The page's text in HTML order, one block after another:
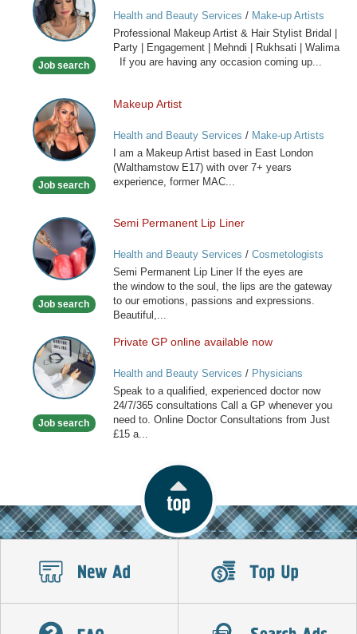
Makeup
Artist
&
Stylist
Job search
Health and Beauty Services / Make-up Artists
Professional Makeup Artist & Hair Stylist Bridal |
Party | Engagement | Mehndi | Rukhsati | Walima
If you are having any occasion coming up...
Makeup
Artist
Job search
Makeup Artist
Health and Beauty Services / Make-up Artists
I am a Makeup Artist based in East London
(Walthamstow E17) with over 7+ years
experience, former MAC...
Semi
Permanent
Lip
Liner
Job search
Semi Permanent Lip Liner
Health and Beauty Services / Cosmetologists
Semi Permanent Lip Liner If the eyes are
the window to the soul, the lips are the gateway
to our emotions, passions and expressions.
Beautiful,...
Private
GP
online
available
Job search
Private GP online available now
Health and Beauty Services / Physicians
Speak to a qualified, experienced doctor now
24/7/365 consultations Call a GP whenever you
need to. Online Doctor Consultations from Just
£15 a...